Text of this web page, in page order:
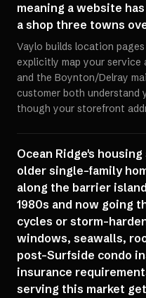
meaning a website
a shop three towns
Vaylo builds location
explicitly map your service
and the Boynton/Delray
customer both understand
though your storefront
Ocean Ridge's
older single-family
along the barrier
1980s and now going
cycles or storm-
windows, seawalls,
post-Surfside condo
insurance
serving this market